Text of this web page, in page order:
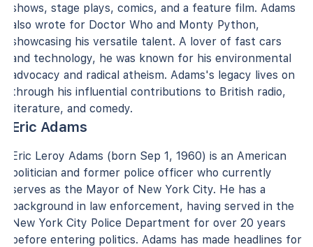
shows, stage plays, comics, and a feature film. Adams
also wrote for Doctor Who and Monty Python,
showcasing his versatile talent. A lover of fast cars
and technology, he was known for his environmental
advocacy and radical atheism. Adams's legacy lives on
through his influential contributions to British radio,
literature, and comedy.
Eric Adams
Eric Leroy Adams (born Sep 1, 1960) is an American
politician and former police officer who currently
serves as the Mayor of New York City. He has a
background in law enforcement, having served in the
New York City Police Department for over 20 years
before entering politics. Adams has made headlines for